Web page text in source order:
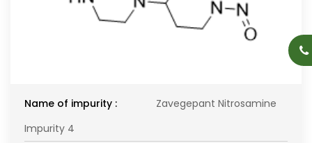
Name of impurity :
Zavegepant Nitrosamine
Impurity 4